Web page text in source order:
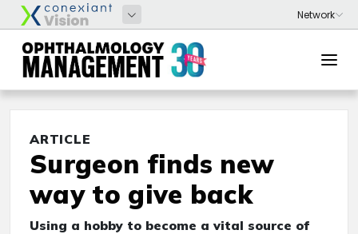
ARTICLE
Surgeon finds new
way to give back
Using a hobby to become a vital source of